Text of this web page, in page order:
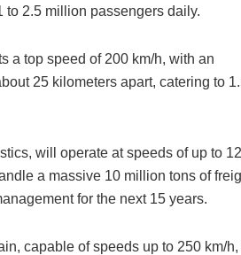
2.5 million passengers daily.
a top speed of 200 km/h, with an
25 kilometers apart, catering to
will operate at speeds of up to
a massive 10 million tons of
for the next 15 years.
capable of speeds up to 250 km/